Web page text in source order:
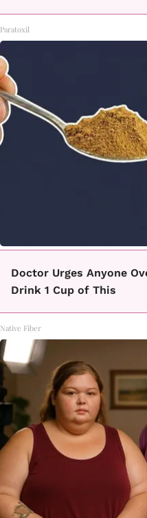
Paratoxil
Doctor Urges Anyone
Drink 1 Cup of This
Native Fiber